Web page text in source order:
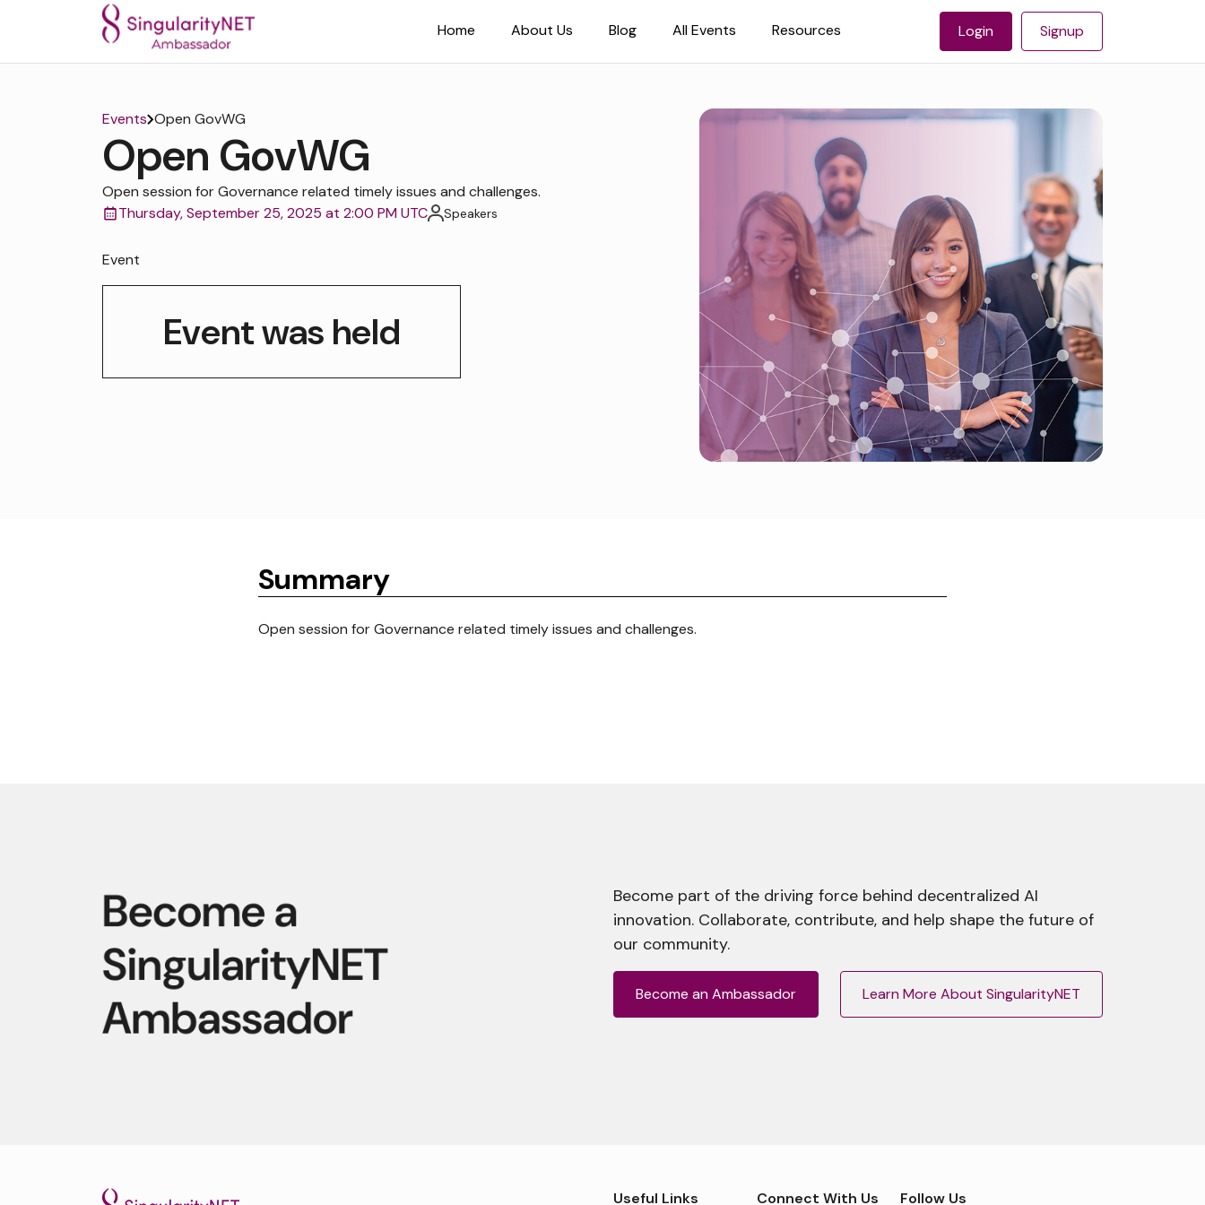
Home About Us Blog All Events Resources Login Signup
Events Open GovWG
Open GovWG
Open session for Governance related timely issues and challenges.
Thursday, September 25, 2025 at 2:00 PM UTC
Speakers
Event
Event was held
Summary
Open session for Governance related timely issues and challenges.
Become part of the driving force behind decentralized AI
innovation. Collaborate, contribute, and help shape the future of
our community.
Become an Ambassador Learn More About SingularityNET
Useful Links Connect With Us Follow Us